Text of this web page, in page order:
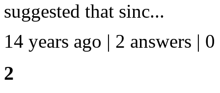
suggested that sinc...
14 years ago | 2 answers | 0
2